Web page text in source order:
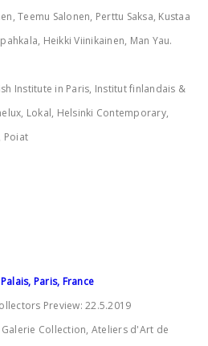
Teemu Salonen, Perttu Saksa, Kustaa
Heikki Viinikainen, Man Yau.
Institute in Paris, Institut finlandais &
Lokal, Helsinki Contemporary,
Poiat
Paris, France
Preview: 22.5.2019
Collection, Ateliers d'Art de